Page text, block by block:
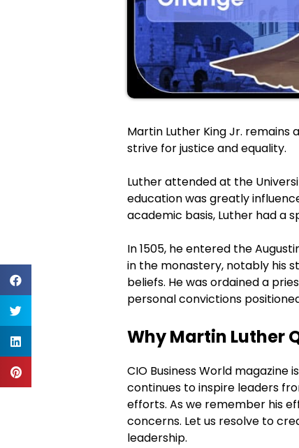
Martin Luther King Jr.
strive for justice and equality.
Luther attended at the
education was greatly
academic basis, Luther had a
In 1505, he entered the
in the monastery, notably his
beliefs. He was ordained a
personal convictions
Why Martin Luther
CIO Business World magazine
continues to inspire leaders
efforts. As we remember his
concerns. Let us resolve to
leadership.